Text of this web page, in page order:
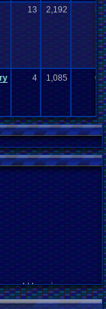
13 2,192 5
4 1,085 0
world here i com